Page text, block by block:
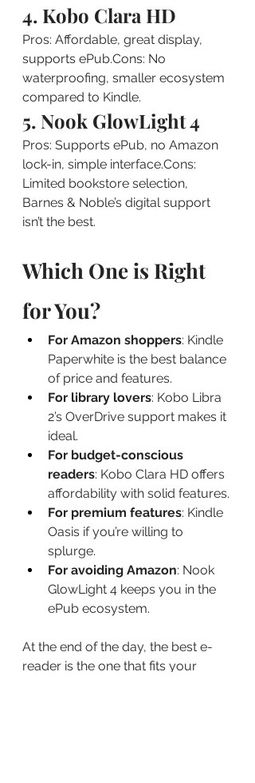
4. Kobo Clara HD
Pros: Affordable, great display,
supports ePub.Cons: No
waterproofing, smaller ecosystem
compared to Kindle.
5. Nook GlowLight 4
Pros: Supports ePub, no Amazon
lock-in, simple interface.Cons:
Limited bookstore selection,
Barnes & Noble’s digital support
isn’t the best.
Which One is Right
for You?
For Amazon shoppers: Kindle
Paperwhite is the best balance
of price and features.
For library lovers: Kobo Libra
2’s OverDrive support makes it
ideal.
For budget-conscious
readers: Kobo Clara HD offers
affordability with solid features.
For premium features: Kindle
Oasis if you’re willing to
splurge.
For avoiding Amazon: Nook
GlowLight 4 keeps you in the
ePub ecosystem.
At the end of the day, the best e-
reader is the one that fits your